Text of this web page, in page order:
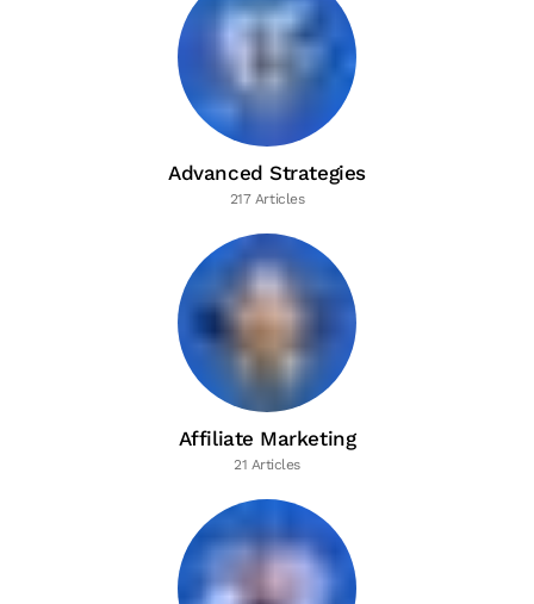
Advanced Strategies
217 Articles
Affiliate Marketing
21 Articles